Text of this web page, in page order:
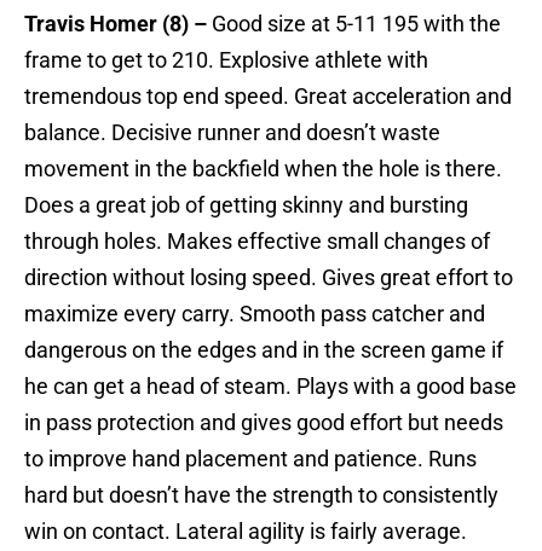
Travis Homer (8) – Good size at 5-11 195 with the
frame to get to 210. Explosive athlete with
tremendous top end speed. Great acceleration and
balance. Decisive runner and doesn’t waste
movement in the backfield when the hole is there.
Does a great job of getting skinny and bursting
through holes. Makes effective small changes of
direction without losing speed. Gives great effort to
maximize every carry. Smooth pass catcher and
dangerous on the edges and in the screen game if
he can get a head of steam. Plays with a good base
in pass protection and gives good effort but needs
to improve hand placement and patience. Runs
hard but doesn’t have the strength to consistently
win on contact. Lateral agility is fairly average.